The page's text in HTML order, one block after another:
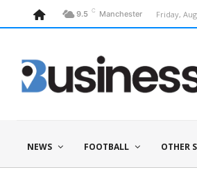
9.5 C Manchester Friday,
NEWS FOOTBALL OTHER